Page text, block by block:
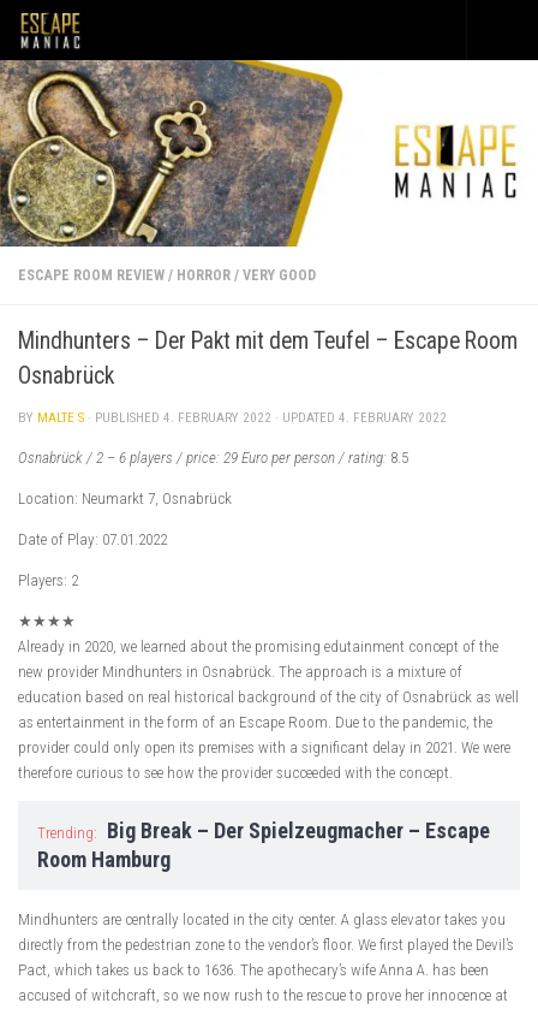
Skip to content
ESCAPE ROOM REVIEW / HORROR / VERY GOOD
Mindhunters – Der Pakt mit dem Teufel – Escape Room
Osnabrück
BY MALTE S · PUBLISHED 4. FEBRUARY 2022 · UPDATED 4. FEBRUARY 2022
Osnabrück / 2 – 6 players / price: 29 Euro per person / rating: 8.5
Location: Neumarkt 7, Osnabrück
Date of Play: 07.01.2022
Players: 2
★★★★
Already in 2020, we learned about the promising edutainment concept of the
new provider Mindhunters in Osnabrück. The approach is a mixture of
education based on real historical background of the city of Osnabrück as well
as entertainment in the form of an Escape Room. Due to the pandemic, the
provider could only open its premises with a significant delay in 2021. We were
therefore curious to see how the provider succeeded with the concept.
Trending:
Big Break – Der Spielzeugmacher – Escape
Room Hamburg
Mindhunters are centrally located in the city center. A glass elevator takes you
directly from the pedestrian zone to the vendor’s floor. We first played the Devil’s
Pact, which takes us back to 1636. The apothecary’s wife Anna A. has been
accused of witchcraft, so we now rush to the rescue to prove her innocence at